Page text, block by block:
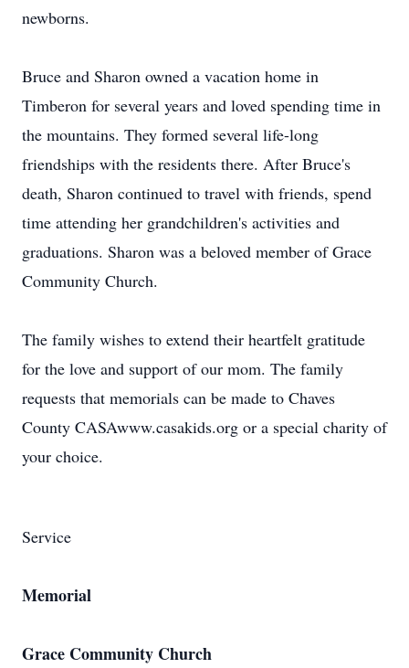
newborns.
Bruce and Sharon owned a vacation home in
Timberon for several years and loved spending time in
the mountains. They formed several life-long
friendships with the residents there. After Bruce's
death, Sharon continued to travel with friends, spend
time attending her grandchildren's activities and
graduations. Sharon was a beloved member of Grace
Community Church.
The family wishes to extend their heartfelt gratitude
for the love and support of our mom. The family
requests that memorials can be made to Chaves
County CASAwww.casakids.org or a special charity of
your choice.
Service
Memorial
Grace Community Church